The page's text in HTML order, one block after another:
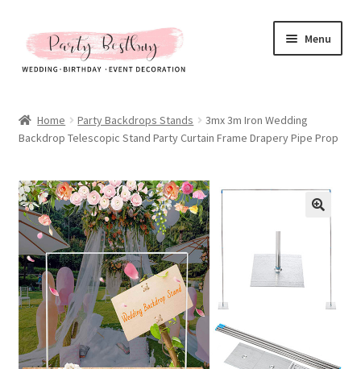
Skip
to
navigation
Skip
to
content
Menu
New Arrival
Hot Sales
All Products
Expand
All About Us
menu
My account
Checkout
Home Party Backdrops Stands
3mx 3m Iron Wedding
Backdrop Telescopic Stand Party Curtain Frame Drapery Pipe Prop